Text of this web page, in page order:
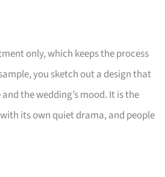
only, which keeps the process
you sketch out a design that
the wedding’s mood. It is the
its own quiet drama, and people